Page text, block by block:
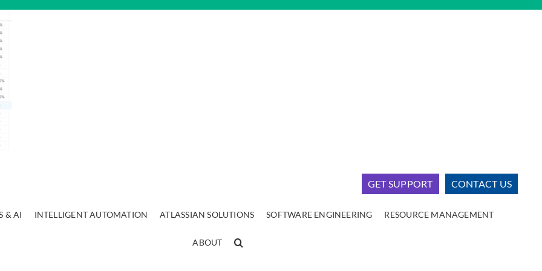
GET SUPPORT CONTACT US
& AI INTELLIGENT AUTOMATION ATLASSIAN SOLUTIONS SOFTWARE ENGINEERING RESOURCE MANAGEMENT
ABOUT